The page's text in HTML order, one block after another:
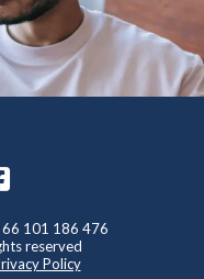
101 186 476
reserved
Policy